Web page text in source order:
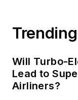
Trending
Will Turbo-
Lead to
Airliners?